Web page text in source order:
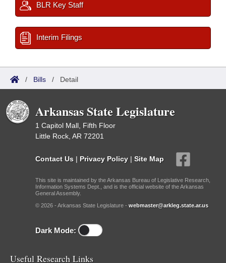
BLR Key Staff
Interim Filings
/ Bills / Detail
Arkansas State Legislature
1 Capitol Mall, Fifth Floor
Little Rock, AR 72201
Contact Us | Privacy Policy | Site Map
This site is maintained by the Arkansas Bureau of Legislative Research,
Information Systems Dept., and is the official website of the Arkansas
General Assembly.
© 2026 - Arkansas State Legislature - webmaster@arkleg.state.ar.us
Dark Mode:
Useful Research Links